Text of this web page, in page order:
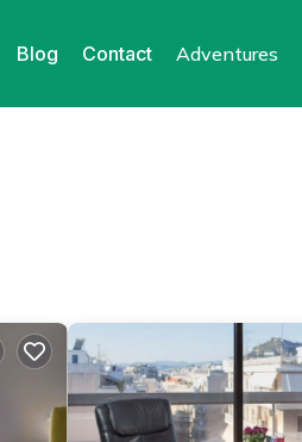
Blog Contact Adventures